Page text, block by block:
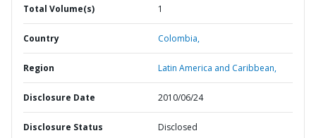
Total Volume(s) 1
Country Colombia,
Region Latin America and Caribbean,
Disclosure Date 2010/06/24
Disclosure Status Disclosed